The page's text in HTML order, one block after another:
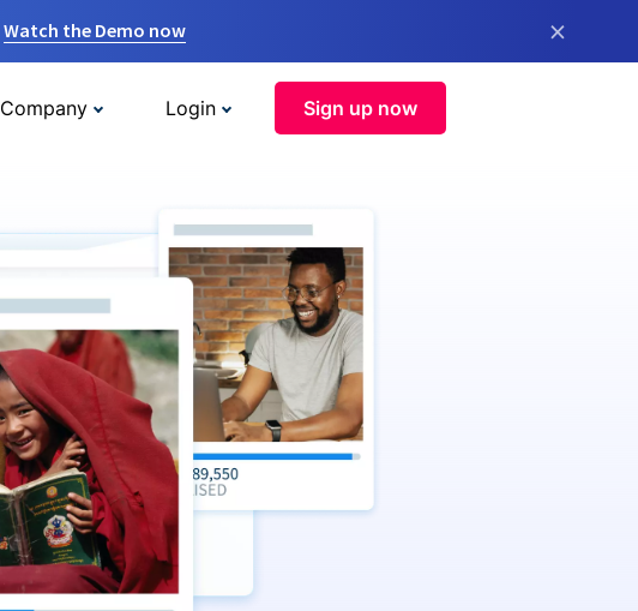
Watch the Demo now ×
Company Login Sign up now